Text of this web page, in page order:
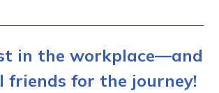
in the workplace—and
friends for the journey!